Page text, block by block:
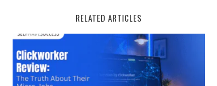
RELATED ARTICLES
Clickworker Review: The Truth About Their Micro Jobs